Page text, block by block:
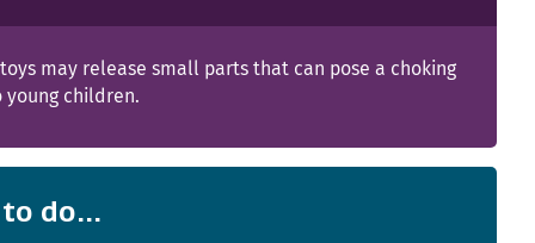
may release small parts that can pose a choking
young children.
do...